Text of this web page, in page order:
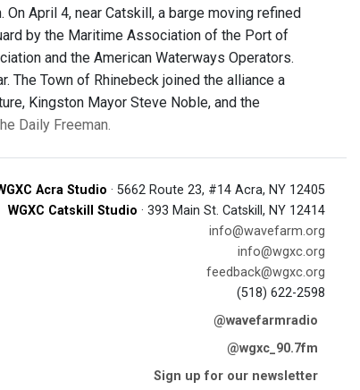
April 4, near Catskill, a barge moving refined
by the Maritime Association of the Port of
and the American Waterways Operators.
The Town of Rhinebeck joined the alliance a
Kingston Mayor Steve Noble, and the
Daily Freeman.
Acra Studio · 5662 Route 23, #14 Acra, NY 12405
WGXC Catskill Studio · 393 Main St. Catskill, NY 12414
info@wavefarm.org
info@wgxc.org
feedback@wgxc.org
(518) 622-2598
@wavefarmradio
@wgxc_90.7fm
Sign up for our newsletter